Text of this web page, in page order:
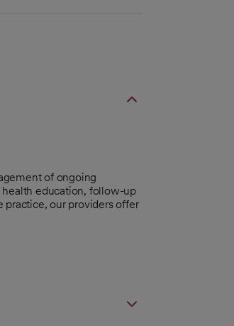
of ongoing
education, follow-up
practice, our providers offer